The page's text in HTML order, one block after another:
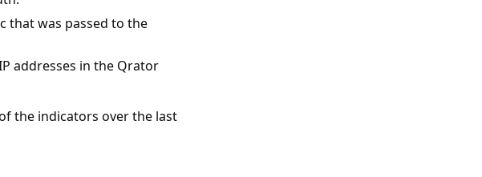
was passed to the
addresses in the Qrator
the indicators over the last